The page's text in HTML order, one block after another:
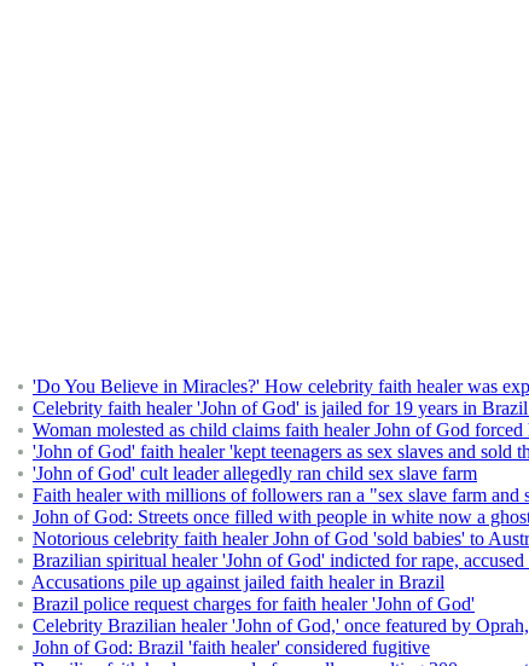
'Do You Believe in Miracles?' How celebrity faith healer was
Celebrity faith healer 'John of God' is jailed for 19 years in
Woman molested as child claims faith healer John of God
'John of God' faith healer 'kept teenagers as sex slaves and
'John of God' cult leader allegedly ran child sex slave farm
Faith healer with millions of followers ran a "sex slave farm and
John of God: Streets once filled with people in white now a
Notorious celebrity faith healer John of God 'sold babies' to
Brazilian spiritual healer 'John of God' indicted for rape,
Accusations pile up against jailed faith healer in Brazil
Brazil police request charges for faith healer 'John of God'
Celebrity Brazilian healer 'John of God,' once featured by
John of God: Brazil 'faith healer' considered fugitive